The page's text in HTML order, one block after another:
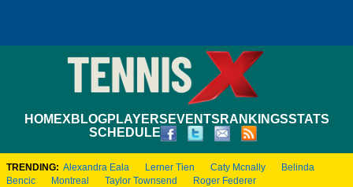
HOMEXBLOGPLAYERS EVENTS RANKINGSSTATS
SCHEDULE
TRENDING: Alexandra Eala Lerner Tien Caty Mcnally
Belinda
Bencic
Montreal Taylor Townsend Roger Federer